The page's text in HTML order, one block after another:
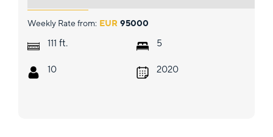
Weekly Rate from: EUR 95000
111 ft.
10
5
2020